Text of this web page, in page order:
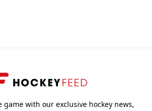
game with our exclusive hockey news,